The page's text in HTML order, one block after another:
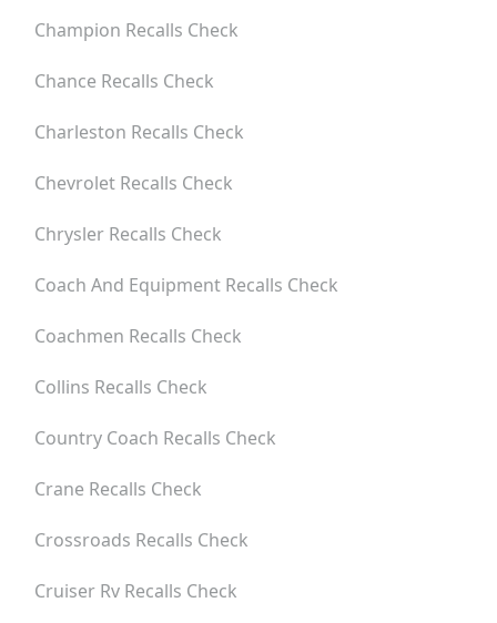
Champion Recalls Check
Chance Recalls Check
Charleston Recalls Check
Chevrolet Recalls Check
Chrysler Recalls Check
Coach And Equipment Recalls Check
Coachmen Recalls Check
Collins Recalls Check
Country Coach Recalls Check
Crane Recalls Check
Crossroads Recalls Check
Cruiser Rv Recalls Check